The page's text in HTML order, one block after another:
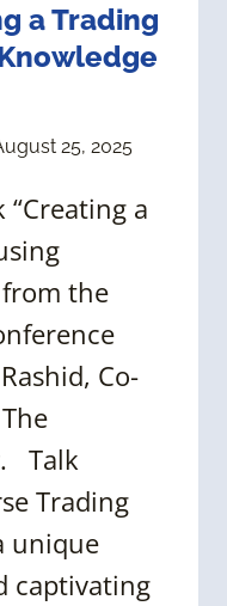
a Trading
25, 2025
a
from the
Co-
Talk
Trading
unique
captivating